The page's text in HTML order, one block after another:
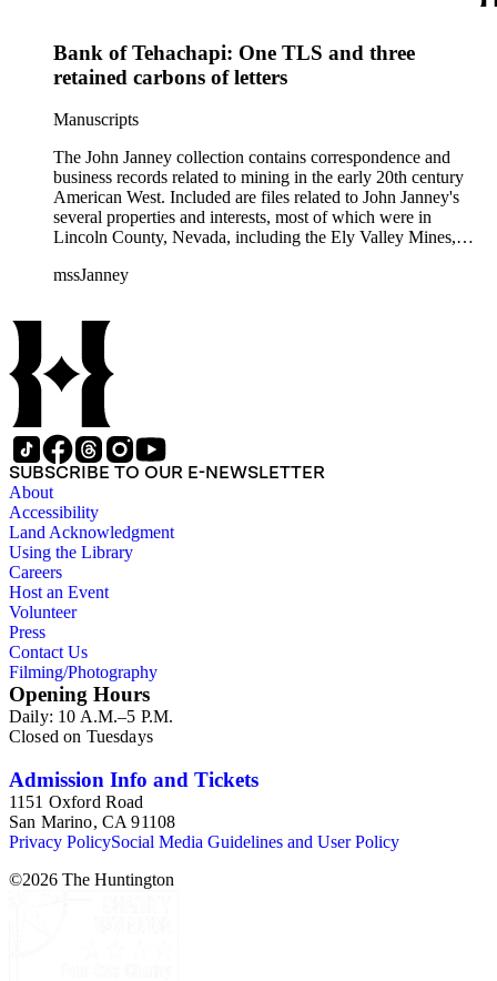
Bank of Tehachapi: One TLS and three
retained carbons of letters
Manuscripts
The John Janney collection contains correspondence and
business records related to mining in the early 20th century
American West. Included are files related to John Janney's
several properties and interests, most of which were in
Lincoln County, Nevada, including the Ely Valley Mines,
Power and Light Company, and Tenabo Mining and Smelting
documentation of Nevada mining, especially during the Great
Depression and World War II.
mssJanney
SUBSCRIBE TO OUR E-NEWSLETTER
About
Accessibility
Land Acknowledgment
Using the Library
Careers
Host an Event
Volunteer
Press
Contact Us
Filming/Photography
Opening Hours
Daily: 10 A.M.–5 P.M.
Closed on Tuesdays
Admission Info and Tickets
1151 Oxford Road
San Marino, CA 91108
Privacy PolicySocial Media Guidelines and User Policy
©2026 The Huntington